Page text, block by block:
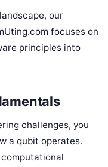
our
focuses on
principles into
challenges, you
a qubit operates.